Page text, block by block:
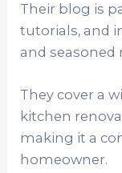
Their blog is
tutorials, and
and seasoned
They cover a
kitchen
making it a
homeowner.